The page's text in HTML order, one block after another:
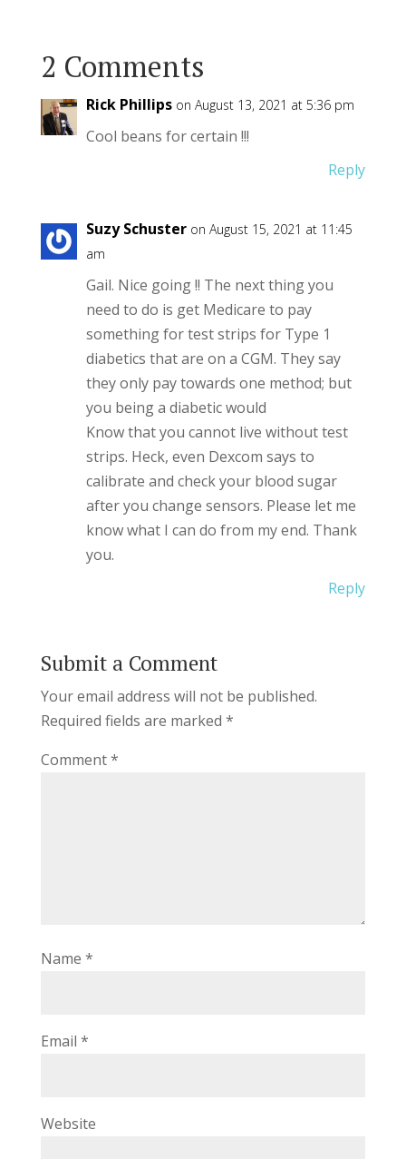
2 Comments
Rick Phillips on August 13, 2021 at 5:36 pm
Cool beans for certain !!!
Reply
Suzy Schuster on August 15, 2021 at 11:45
am
Gail. Nice going !! The next thing you
need to do is get Medicare to pay
something for test strips for Type 1
diabetics that are on a CGM. They say
they only pay towards one method; but
you being a diabetic would
Know that you cannot live without test
strips. Heck, even Dexcom says to
calibrate and check your blood sugar
after you change sensors. Please let me
know what I can do from my end. Thank
you.
Reply
Submit a Comment
Your email address will not be published.
Required fields are marked *
Comment*
Name *
Email *
Website